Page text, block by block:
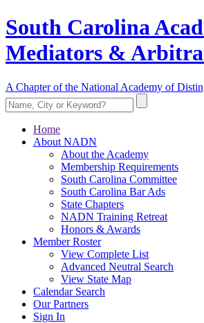
South Carolina
Mediators &
A Chapter of the National Academy of
Home
About NADN
About the Academy
Membership Requirements
South Carolina Committee
South Carolina Bar Ads
State Chapters
NADN Training Retreat
Honors & Awards
Member Roster
View Complete List
Advanced Neutral Search
View State Map
Calendar Search
Our Partners
Sign In